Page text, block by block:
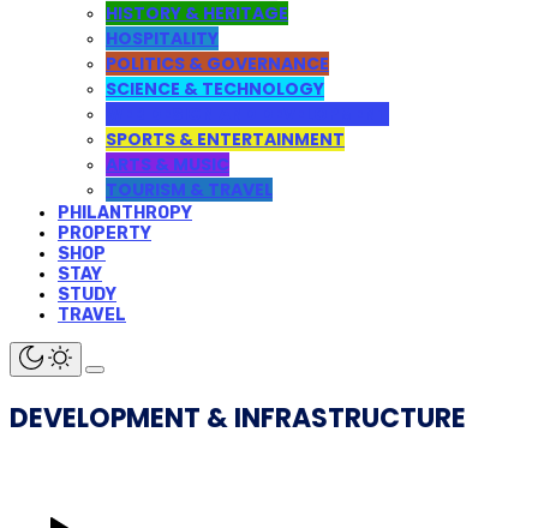
HISTORY & HERITAGE
HOSPITALITY
POLITICS & GOVERNANCE
SCIENCE & TECHNOLOGY
SPORTS & ENTERTAINMENT
ARTS & MUSIC
TOURISM & TRAVEL
PHILANTHROPY
PROPERTY
SHOP
STAY
STUDY
TRAVEL
DEVELOPMENT & INFRASTRUCTURE